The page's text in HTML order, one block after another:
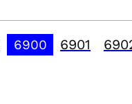
6900 6901